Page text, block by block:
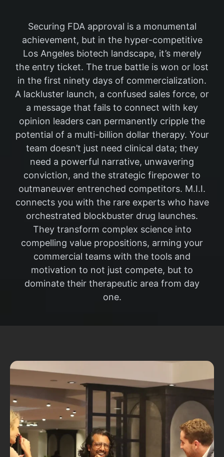
Securing FDA approval is a monumental
achievement, but in the hyper-competitive
Los Angeles biotech landscape, it’s merely
the entry ticket. The true battle is won or lost
in the first ninety days of commercialization.
A lackluster launch, a confused sales force, or
a message that fails to connect with key
opinion leaders can permanently cripple the
potential of a multi-billion dollar therapy. Your
team doesn’t just need clinical data; they
need a powerful narrative, unwavering
conviction, and the strategic firepower to
outmaneuver entrenched competitors. M.I.I.
connects you with the rare experts who have
orchestrated blockbuster drug launches.
They transform complex science into
compelling value propositions, arming your
commercial teams with the tools and
motivation to not just compete, but to
dominate their therapeutic area from day
one.